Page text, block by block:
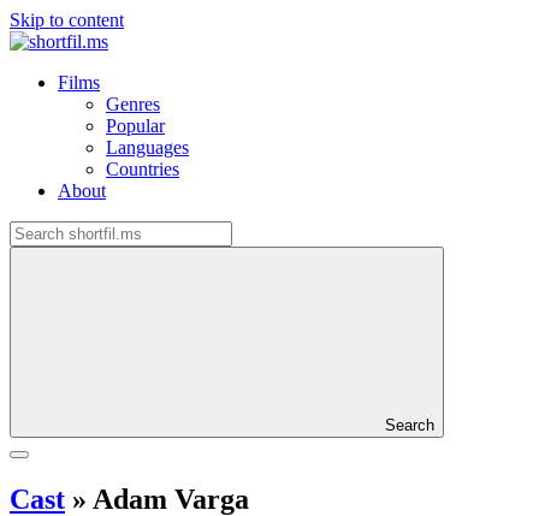
Skip to content
Films
Genres
Popular
Languages
Countries
About
Search
Cast » Adam Varga